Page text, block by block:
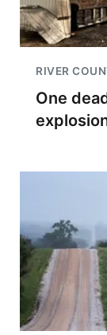
RIVER
One